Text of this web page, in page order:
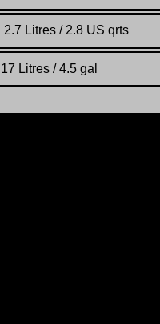
2.7 Litres / 2.8 US qrts
17 Litres / 4.5 gal